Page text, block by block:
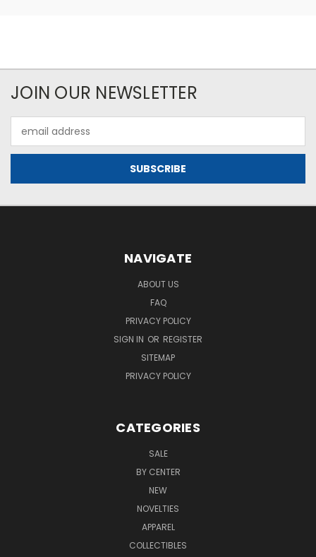
JOIN OUR NEWSLETTER
Address
NAVIGATE
ABOUT US
FAQ
PRIVACY POLICY
SIGN IN OR REGISTER
SITEMAP
PRIVACY POLICY
CATEGORIES
SALE
BY CENTER
NEW
NOVELTIES
APPAREL
COLLECTIBLES